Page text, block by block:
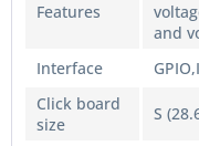
Features
and
Interface
Click board
size
S